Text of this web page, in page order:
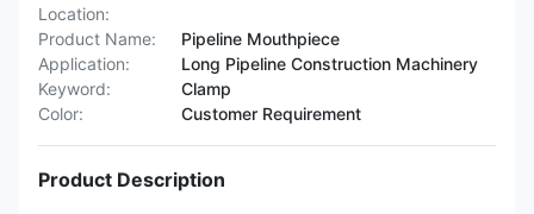
Location:
Product Name:
Pipeline Mouthpiece
Application:
Long Pipeline Construction Machinery
Keyword:
Clamp
Color:
Customer Requirement
Product Description